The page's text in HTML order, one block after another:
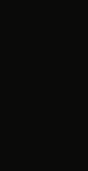
in a new tab
tab
a new tab